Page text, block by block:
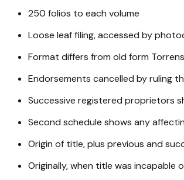
250 folios to each volume
Loose leaf filing, accessed by
Format differs from old form
Endorsements cancelled by ruling
Successive registered proprietors
Second schedule shows any
Origin of title, plus previous and
Originally, when title was incapable